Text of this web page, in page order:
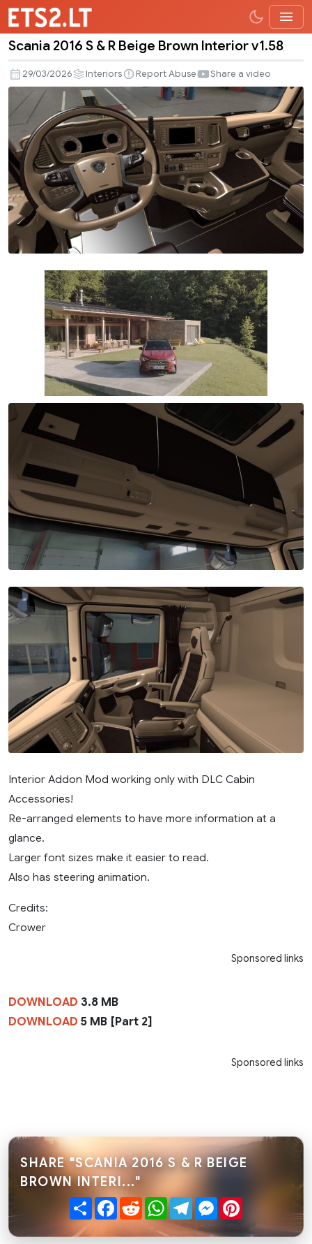
2016
S
&
R
Beige
Brown
Interior
v1.58
Scania 2016 S & R Beige Brown Interior v1.58
29/03/2026 Interiors Report Abuse Share a video
Interior Addon Mod working only with DLC Cabin
Accessories!
Re-arranged elements to have more information at a
glance.
Larger font sizes make it easier to read.
Also has steering animation.
Credits:
Crower
Sponsored links
DOWNLOAD 3.8 MB
DOWNLOAD 5 MB [Part 2]
Sponsored links
SHARE "SCANIA 2016 S & R BEIGE
BROWN INTERI..."
ShareFacebook
RedditWhatsApp
TelegramMessenger